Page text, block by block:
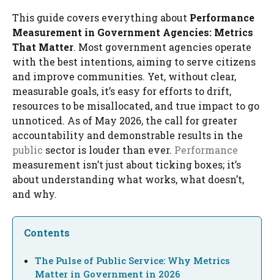
This guide covers everything about Performance
Measurement in Government Agencies: Metrics
That Matter. Most government agencies operate
with the best intentions, aiming to serve citizens
and improve communities. Yet, without clear,
measurable goals, it’s easy for efforts to drift,
resources to be misallocated, and true impact to go
unnoticed. As of May 2026, the call for greater
accountability and demonstrable results in the
public sector is louder than ever. Performance
measurement isn’t just about ticking boxes; it’s
about understanding what works, what doesn’t,
and why.
Contents
The Pulse of Public Service: Why Metrics
Matter in Government in 2026